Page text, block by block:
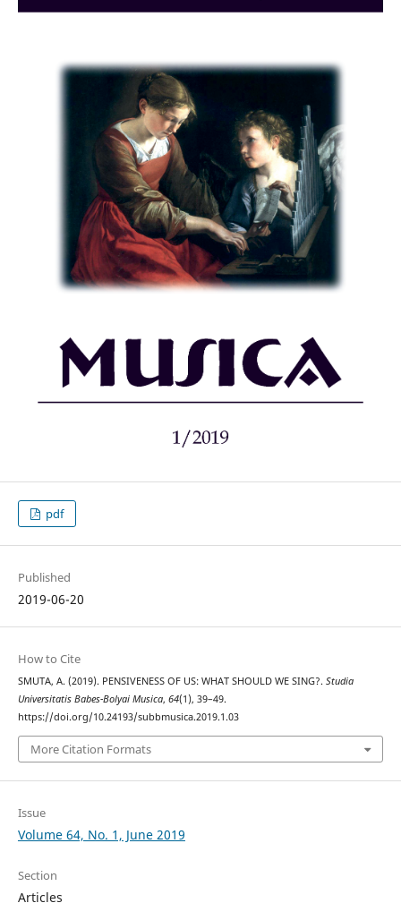
pdf
Published
2019-06-20
How to Cite
SMUTA, A. (2019). PENSIVENESS OF US: WHAT SHOULD WE SING?. Studia
Universitatis Babes-Bolyai Musica, 64(1), 39–49.
https://doi.org/10.24193/subbmusica.2019.1.03
More Citation Formats
Issue
Volume 64, No. 1, June 2019
Section
Articles